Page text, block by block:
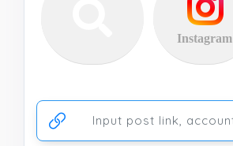
Instagram
Ссылка на аккаунт или публикацию